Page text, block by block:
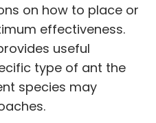
on how to place or
effectiveness.
useful
type of ant the
species may